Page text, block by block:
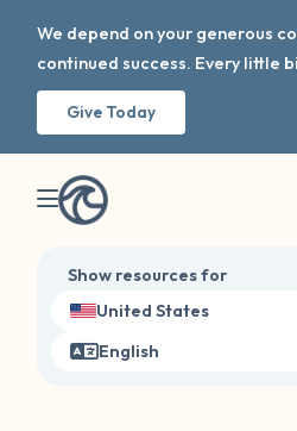
We depend on your generous
continued success. Every little
Give Today
Show resources for
United States
English